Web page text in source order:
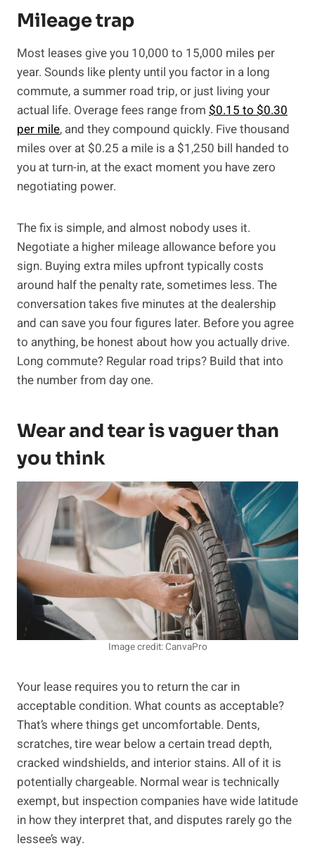
Mileage trap
Most leases give you 10,000 to 15,000 miles per
year. Sounds like plenty until you factor in a long
commute, a summer road trip, or just living your
actual life. Overage fees range from $0.15 to $0.30
per mile, and they compound quickly. Five thousand
miles over at $0.25 a mile is a $1,250 bill handed to
you at turn-in, at the exact moment you have zero
negotiating power.
The fix is simple, and almost nobody uses it.
Negotiate a higher mileage allowance before you
sign. Buying extra miles upfront typically costs
around half the penalty rate, sometimes less. The
conversation takes five minutes at the dealership
and can save you four figures later. Before you agree
to anything, be honest about how you actually drive.
Long commute? Regular road trips? Build that into
the number from day one.
Wear and tear is vaguer than
you think
Image credit: CanvaPro
Your lease requires you to return the car in
acceptable condition. What counts as acceptable?
That’s where things get uncomfortable. Dents,
scratches, tire wear below a certain tread depth,
cracked windshields, and interior stains. All of it is
potentially chargeable. Normal wear is technically
exempt, but inspection companies have wide latitude
in how they interpret that, and disputes rarely go the
lessee’s way.